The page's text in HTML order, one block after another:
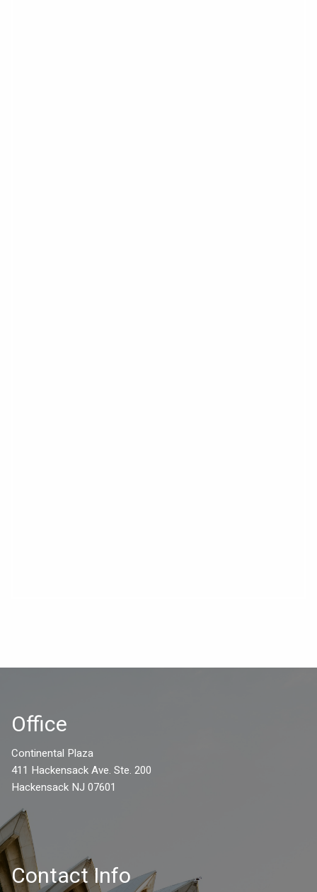
Office
Continental Plaza
411 Hackensack Ave. Ste. 200
Hackensack NJ 07601
Contact Info